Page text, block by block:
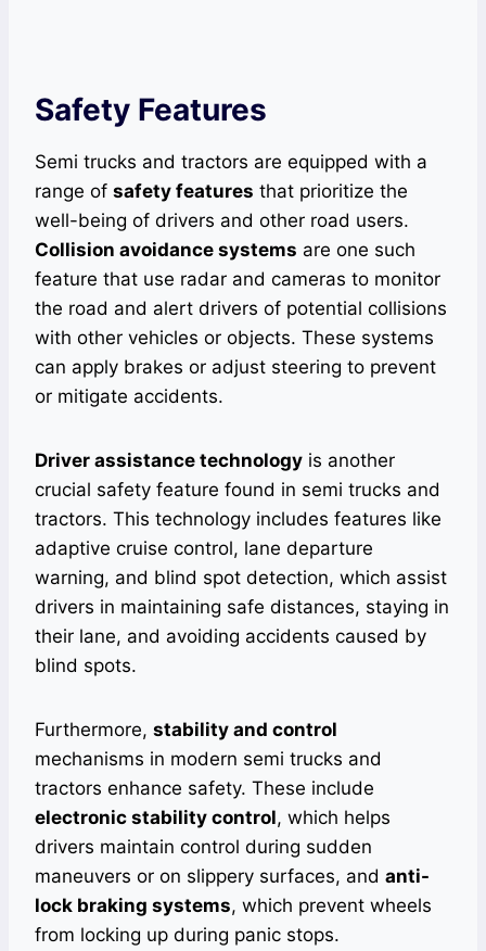
Safety Features
Semi trucks and tractors are equipped with a
range of safety features that prioritize the
well-being of drivers and other road users.
Collision avoidance systems are one such
feature that use radar and cameras to monitor
the road and alert drivers of potential collisions
with other vehicles or objects. These systems
can apply brakes or adjust steering to prevent
or mitigate accidents.
Driver assistance technology is another
crucial safety feature found in semi trucks and
tractors. This technology includes features like
adaptive cruise control, lane departure
warning, and blind spot detection, which assist
drivers in maintaining safe distances, staying in
their lane, and avoiding accidents caused by
blind spots.
Furthermore, stability and control
mechanisms in modern semi trucks and
tractors enhance safety. These include
electronic stability control, which helps
drivers maintain control during sudden
maneuvers or on slippery surfaces, and anti-
lock braking systems, which prevent wheels
from locking up during panic stops.